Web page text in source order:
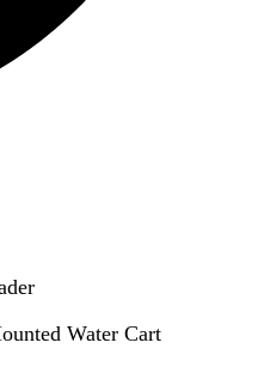
Water Cart